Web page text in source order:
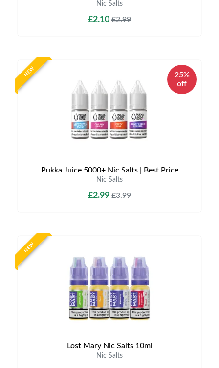
Nic Salts
£2.10 £2.99
NEW
25%
off
Pukka Juice 5000+ Nic Salts | Best Price
Nic Salts
£2.99 £3.99
NEW
Lost Mary Nic Salts 10ml
Nic Salts